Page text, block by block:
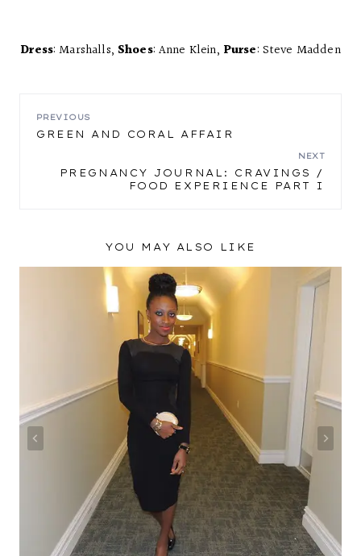
Dress: Marshalls, Shoes: Anne Klein, Purse: Steve Madden
POST
PREVIOUS
GREEN AND CORAL AFFAIR
NEXT
PREGNANCY JOURNAL: CRAVINGS /
FOOD EXPERIENCE PART I
YOU MAY ALSO LIKE